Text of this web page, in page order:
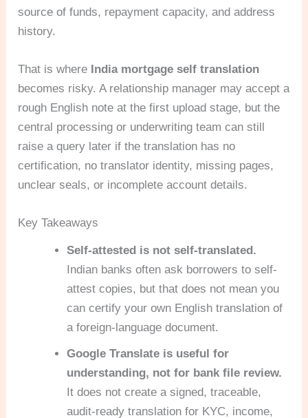
source of funds, repayment capacity, and address
history.
That is where India mortgage self translation
becomes risky. A relationship manager may accept a
rough English note at the first upload stage, but the
central processing or underwriting team can still
raise a query later if the translation has no
certification, no translator identity, missing pages,
unclear seals, or incomplete account details.
Key Takeaways
Self-attested is not self-translated.
Indian banks often ask borrowers to self-
attest copies, but that does not mean you
can certify your own English translation of
a foreign-language document.
Google Translate is useful for
understanding, not for bank file review.
It does not create a signed, traceable,
audit-ready translation for KYC, income,